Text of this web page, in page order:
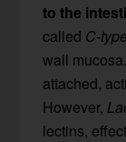
to the
called C-
wall
attached,
However,
lectins,